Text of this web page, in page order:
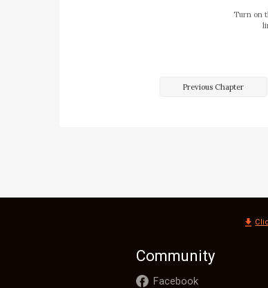
the country and treat
Hilda didn't mention that
Previous Chapter
Turn on
Community
Facebook